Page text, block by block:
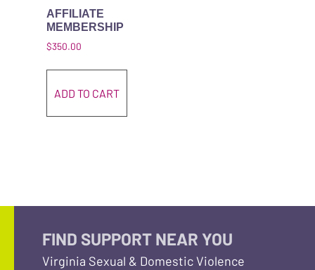
AFFILIATE
MEMBERSHIP
$350.00
ADD TO CART
FIND SUPPORT NEAR YOU
Virginia Sexual & Domestic Violence